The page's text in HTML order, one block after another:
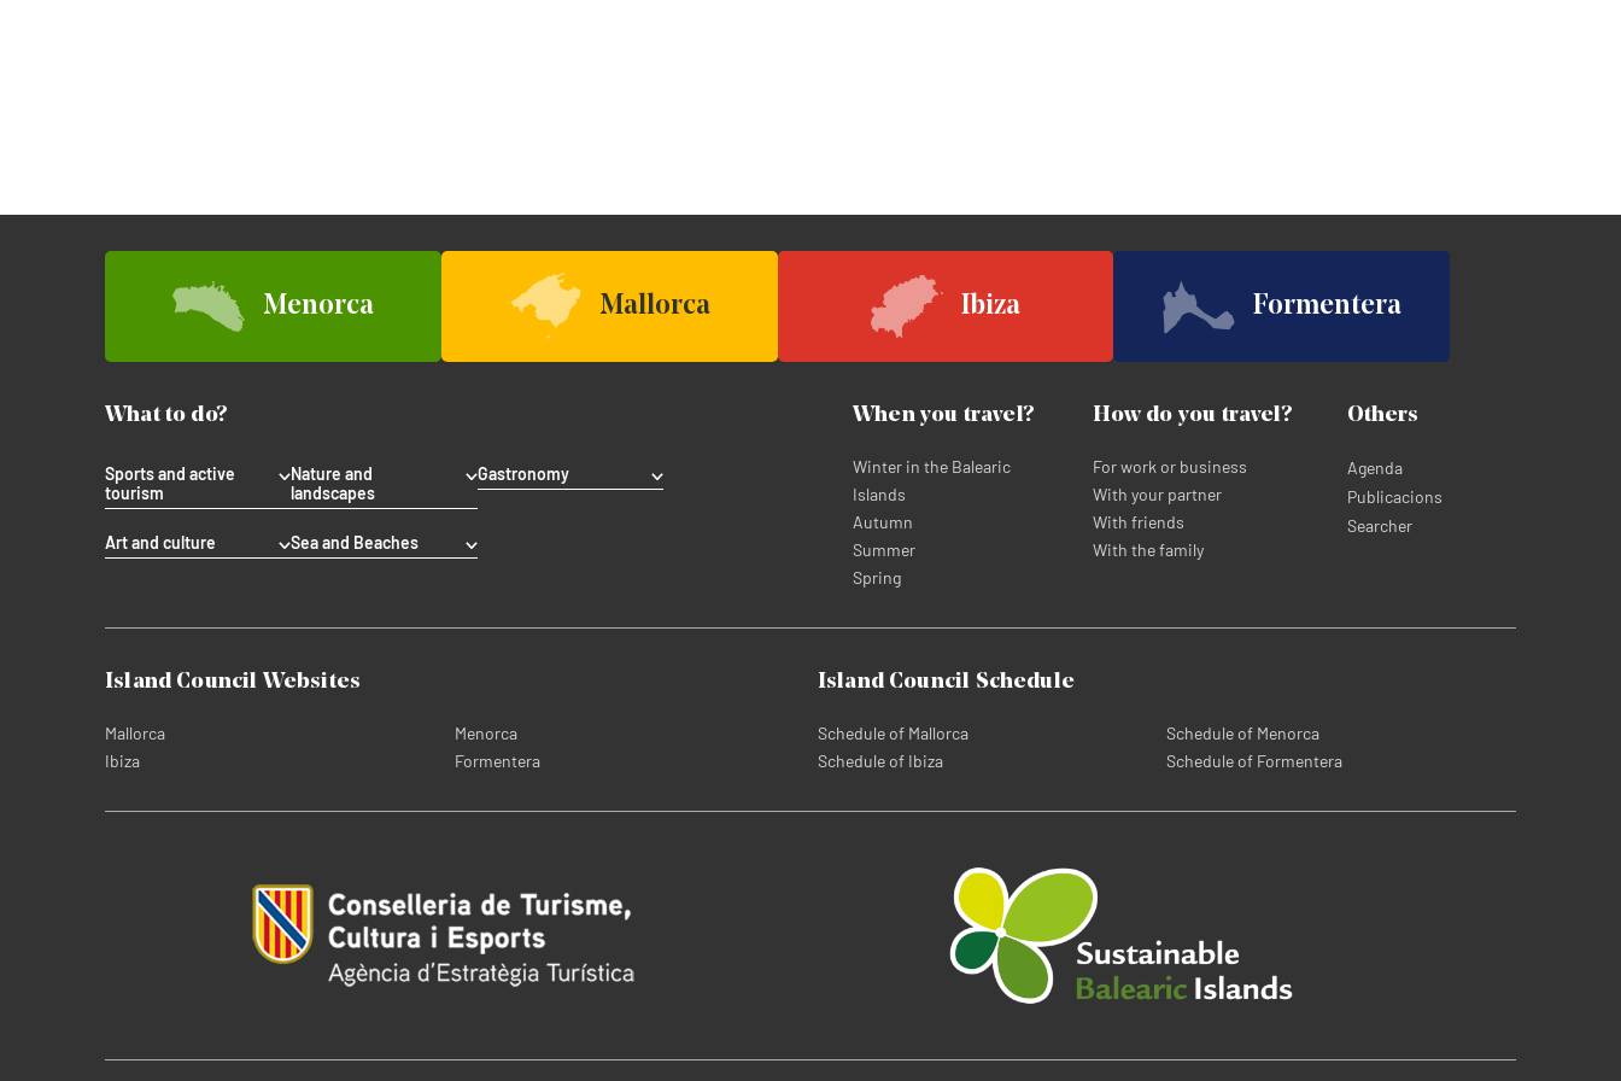
Menorca Mallorca Ibiza Formentera
What to do?
Sports and active
tourism
Nature and
landscapes
Gastronomy
Art and culture Sea and Beaches
When you travel?
Winter in the Balearic
Islands
Autumn
Summer
Spring
How do you travel?
For work or business
With your partner
With friends
With the family
Others
Agenda
Publicacions
Searcher
Island Council Websites
Mallorca
Menorca
Ibiza
Formentera
Island Council Schedule
Schedule of Mallorca
Schedule of Menorca
Schedule of Ibiza
Schedule of Formentera